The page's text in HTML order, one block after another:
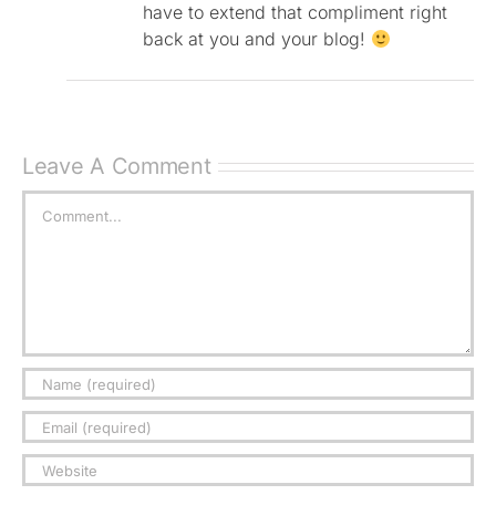
have to extend that compliment right
back at you and your blog!
Leave A Comment